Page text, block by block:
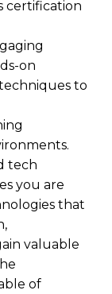
certification
on
to
tech
you are
that
valuable
of